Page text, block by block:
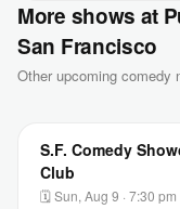
More shows at
San Francisco
Other upcoming comedy
S.F. Comedy
Club
🗓 Sun, Aug 9 · 7:30 pm